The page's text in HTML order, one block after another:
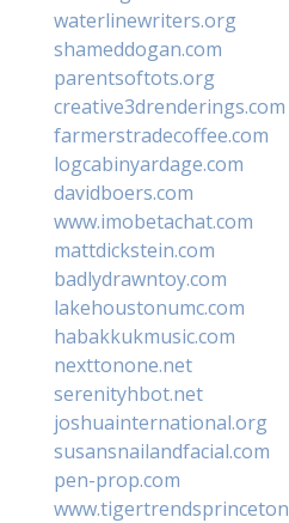
waterlinewriters.org
shameddogan.com
parentsoftots.org
creative3drenderings.com
farmerstradecoffee.com
logcabinyardage.com
davidboers.com
www.imobetachat.com
mattdickstein.com
badlydrawntoy.com
lakehoustonumc.com
habakkukmusic.com
nexttonone.net
serenityhbot.net
joshuainternational.org
susansnailandfacial.com
pen-prop.com